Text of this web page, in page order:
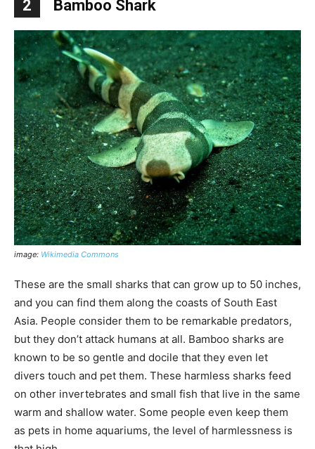
2 Bamboo Shark
image: Wikimedia Commons
These are the small sharks that can grow up to 50 inches,
and you can find them along the coasts of South East
Asia. People consider them to be remarkable predators,
but they don’t attack humans at all. Bamboo sharks are
known to be so gentle and docile that they even let
divers touch and pet them. These harmless sharks feed
on other invertebrates and small fish that live in the same
warm and shallow water. Some people even keep them
as pets in home aquariums, the level of harmlessness is